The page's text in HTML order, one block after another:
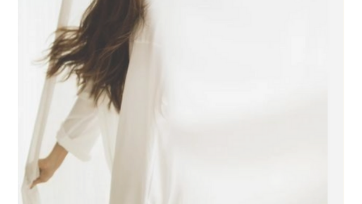
entire home feels. Beyond the Main Rooms Light is often
considered in th